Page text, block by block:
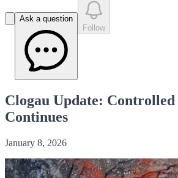
Ask a question
Follow
Clogau Update:
Continues
January 8, 2026